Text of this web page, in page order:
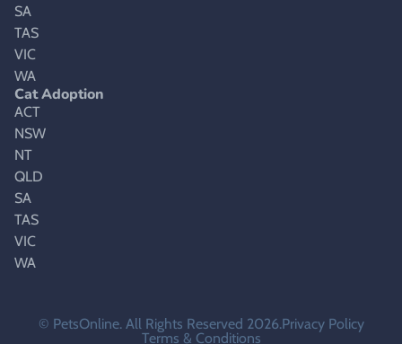
SA
TAS
VIC
WA
Cat Adoption
ACT
NSW
NT
QLD
SA
TAS
VIC
WA
© PetsOnline. All Rights Reserved 2026.Privacy Policy
Terms & Conditions